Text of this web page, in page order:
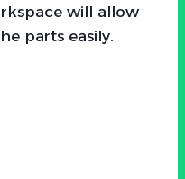
will allow
parts easily.